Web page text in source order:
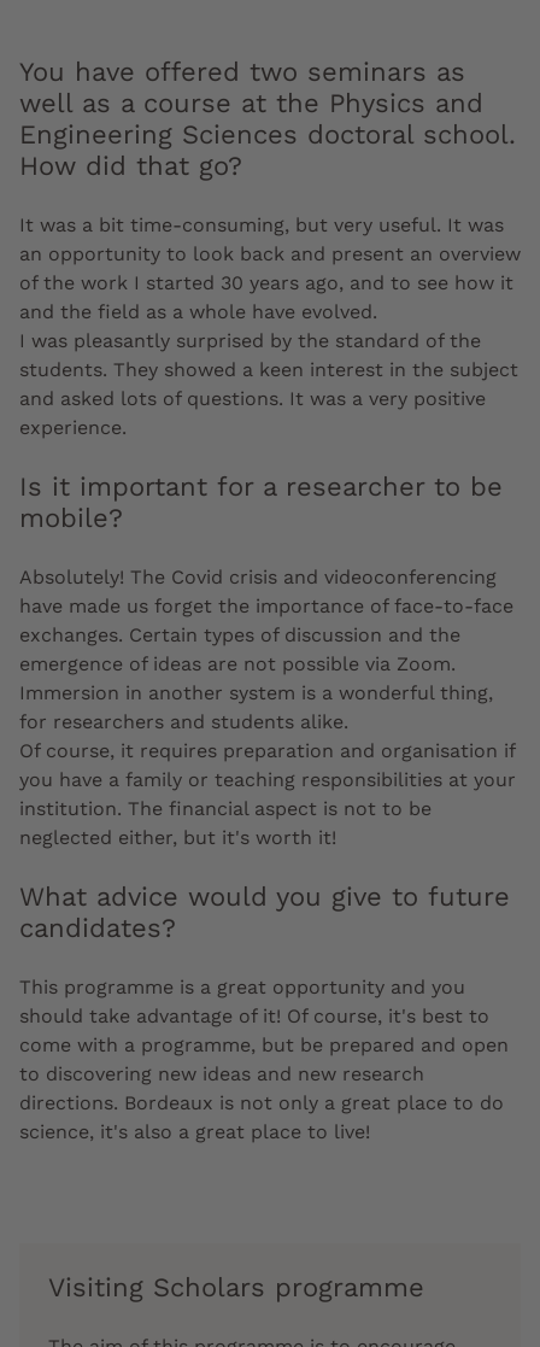
You have offered two seminars as
well as a course at the Physics and
Engineering Sciences doctoral school.
How did that go?
It was a bit time-consuming, but very useful. It was
an opportunity to look back and present an overview
of the work I started 30 years ago, and to see how it
and the field as a whole have evolved.
I was pleasantly surprised by the standard of the
students. They showed a keen interest in the subject
and asked lots of questions. It was a very positive
experience.
Is it important for a researcher to be
mobile?
Absolutely! The Covid crisis and videoconferencing
have made us forget the importance of face-to-face
exchanges. Certain types of discussion and the
emergence of ideas are not possible via Zoom.
Immersion in another system is a wonderful thing,
for researchers and students alike.
Of course, it requires preparation and organisation if
you have a family or teaching responsibilities at your
institution. The financial aspect is not to be
neglected either, but it's worth it!
What advice would you give to future
candidates?
This programme is a great opportunity and you
should take advantage of it! Of course, it's best to
come with a programme, but be prepared and open
to discovering new ideas and new research
directions. Bordeaux is not only a great place to do
science, it's also a great place to live!
Visiting Scholars programme